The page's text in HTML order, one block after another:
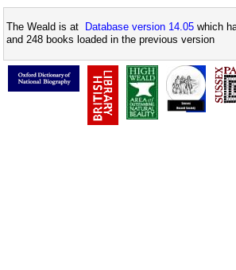
The Weald is at Database version 14.05 which
and 248 books loaded in the previous version